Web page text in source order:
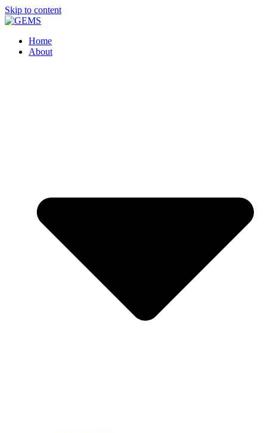
Skip to content
Home
About